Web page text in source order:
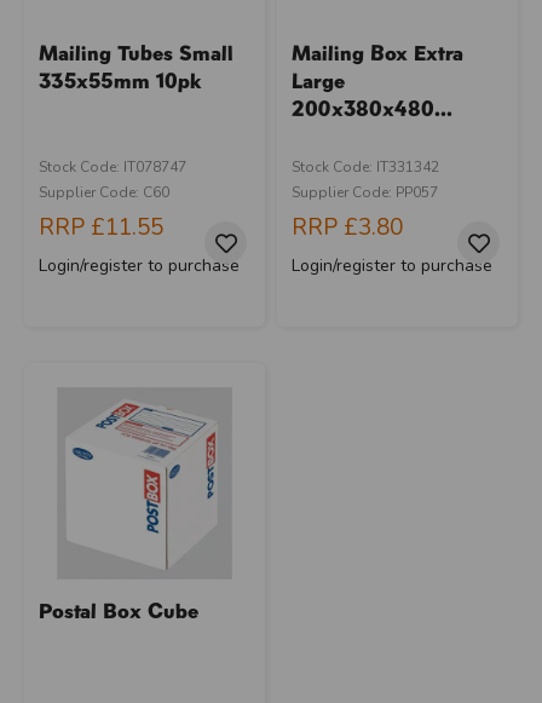
Mailing Tubes Small
335x55mm 10pk
Stock Code: IT078747
Supplier Code: C60
RRP £11.55
Login/register to purchase
Mailing Box Extra
Large
200x380x480...
Stock Code: IT331342
Supplier Code: PP057
RRP £3.80
Login/register to purchase
Postal Box Cube